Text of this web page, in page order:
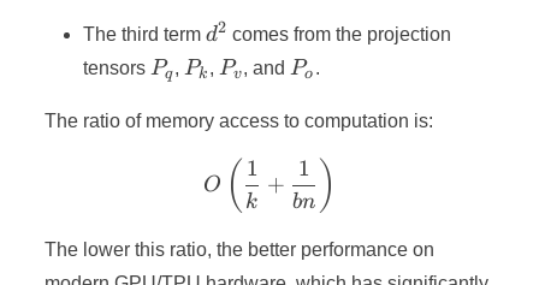
The third termd^2
d2 comes from the projection
tensors P_q
Pq, P_k
Pk , P_v
Pv, and P_o
Po .
The ratio of memory access to computation is:
O\left(\frac{1}{k} +
O ( k
1
+
bn
1 )
The lower this ratio, the better performance on